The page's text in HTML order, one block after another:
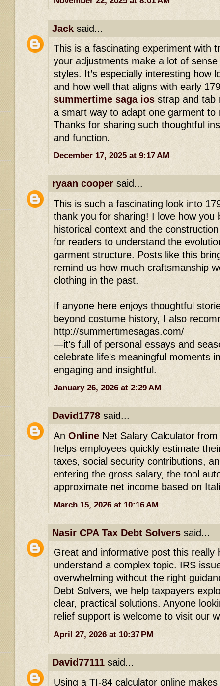
Jack said...
This is a fascinating experiment with
your adjustments make a lot of
styles. It’s especially interesting how
and how well that aligns with early
summertime saga iosstrap and tab
a smart way to adapt one garment to
Thanks for sharing such thoughtful
and function.
December 17, 2025 at 9:17 AM
ryaan cooper said...
This is such a fascinating look into
thank you for sharing! I love how you
historical context and the
for readers to understand the
garment structure. Posts like this
remind us how much craftsmanship
clothing in the past.
If anyone here enjoys thoughtful
beyond costume history, I also
http://summertimesagas.com/
—it’s full of personal essays and
celebrate life’s meaningful moments
engaging and insightful.
January 26, 2026 at 2:29 AM
David1778 said...
An Online Net Salary Calculator
helps employees quickly estimate
taxes, social security contributions,
entering the gross salary, the tool
approximate net income based on
March 15, 2026 at 10:16 AM
Nasir CPA Tax Debt Solvers said...
Great and informative post this really
understand a complex topic. IRS
overwhelming without the right
Debt Solvers, we help taxpayers
clear, practical solutions. Anyone
relief support is welcome to visit our
April 27, 2026 at 10:37 PM
David77111 said...
Using a TI-84 calculator online